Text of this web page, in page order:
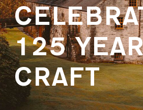
125
CRAFT